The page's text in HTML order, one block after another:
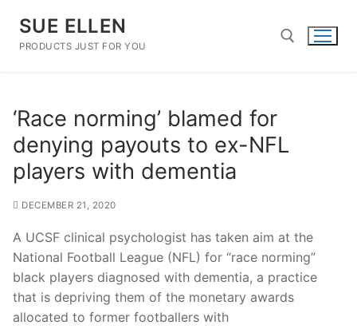
content
SUE ELLEN
PRODUCTS JUST FOR YOU
‘Race norming’ blamed for
denying payouts to ex-NFL
players with dementia
DECEMBER 21, 2020
A UCSF clinical psychologist has taken aim at the
National Football League (NFL) for “race norming”
black players diagnosed with dementia, a practice
that is depriving them of the monetary awards
allocated to former footballers with